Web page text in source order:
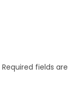
Required fields are